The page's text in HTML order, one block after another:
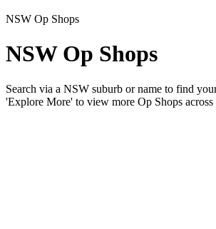
NSW Op Shops
NSW Op Shops
Search via a NSW suburb or name to find
'Explore More' to view more Op Shops